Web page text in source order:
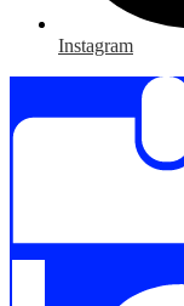
Instagram